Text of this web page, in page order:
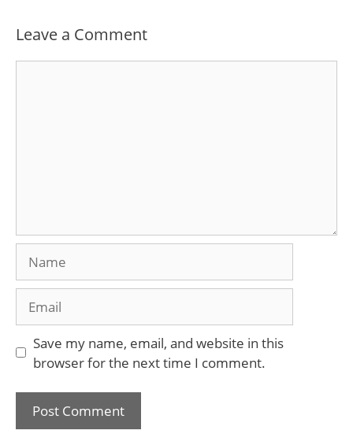
Leave a Comment
Save my name, email, and website in this
browser for the next time I comment.